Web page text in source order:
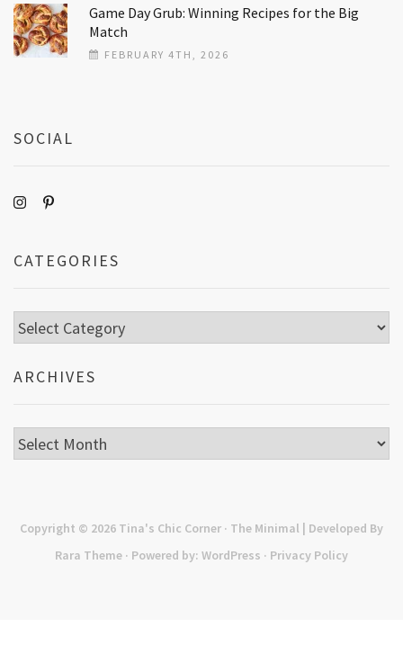
Game Day Grub: Winning Recipes for the Big
Match
FEBRUARY 4TH, 2026
SOCIAL
CATEGORIES
Categories
ARCHIVES
Archives
Copyright © 2026 Tina's Chic Corner · The Minimal | Developed By
Rara Theme · Powered by: WordPress · Privacy Policy